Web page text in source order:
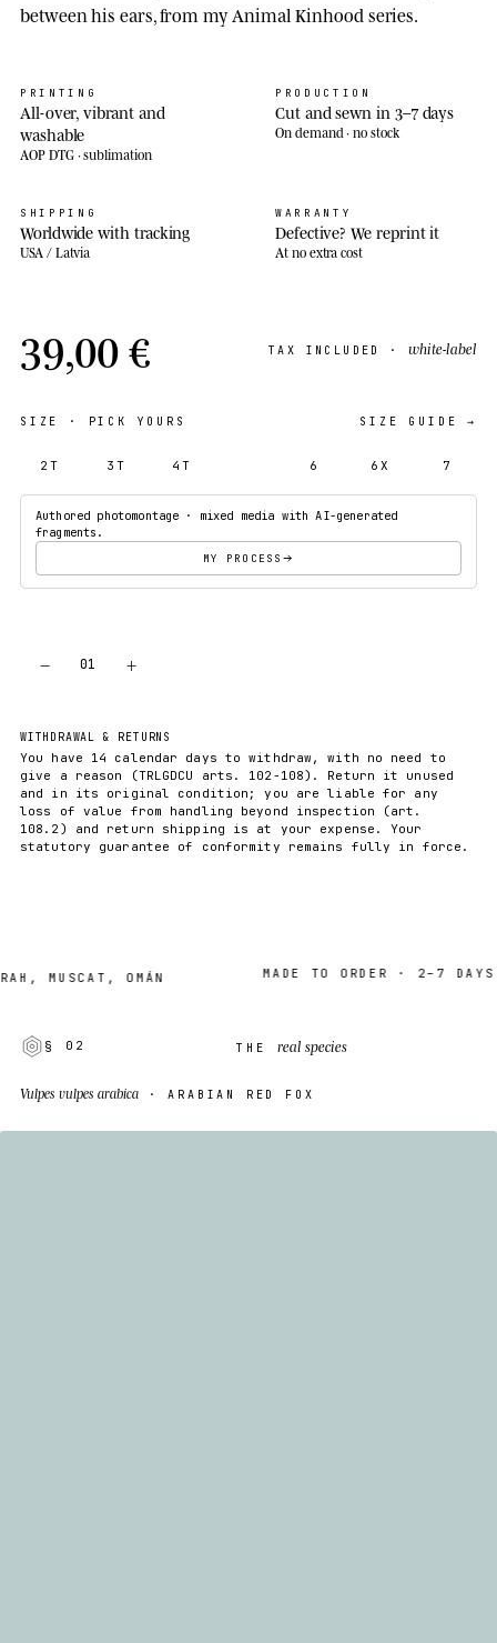
between his ears, from my Animal Kinhood series.
PRINTING
All-over, vibrant and
washable
AOP DTG · sublimation
PRODUCTION
Cut and sewn in 3–7 days
On demand · no stock
SHIPPING
Worldwide with tracking
USA / Latvia
WARRANTY
Defective? We reprint it
At no extra cost
39,00 € TAX INCLUDED · white-label
SIZE · PICK YOURS SIZE GUIDE →
2T 3T 4T 6 6X 7
Authored photomontage · mixed media with AI-generated
fragments.
MY PROCESS
− 01 +
WITHDRAWAL & RETURNS
You have 14 calendar days to withdraw, with no need to
give a reason (TRLGDCU arts. 102-108). Return it unused
and in its original condition; you are liable for any
loss of value from handling beyond inspection (art.
108.2) and return shipping is at your expense. Your
statutory guarantee of conformity remains fully in force.
MUSCAT, OMÁN MADE TO ORDER · 2–7 DAYS
§ 02 THE real species
Vulpes vulpes arabica · ARABIAN RED FOX